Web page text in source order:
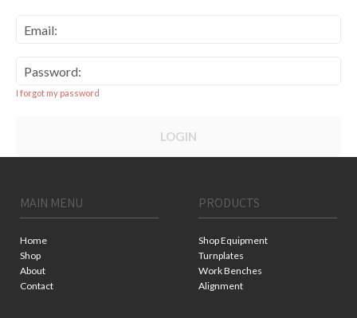
Email:
Password:
I forgot my password
LOGIN
MAIN MENU
Home
Shop
About
Contact
PRODUCTS
Shop Equipment
Turnplates
Work Benches
Alignment